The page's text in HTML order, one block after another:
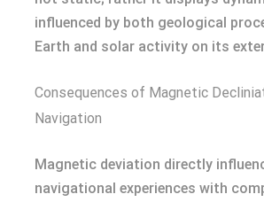
influenced by both geological
Earth and solar activity on its
Consequences of Magnetic
Navigation
Magnetic deviation directly
navigational experiences with